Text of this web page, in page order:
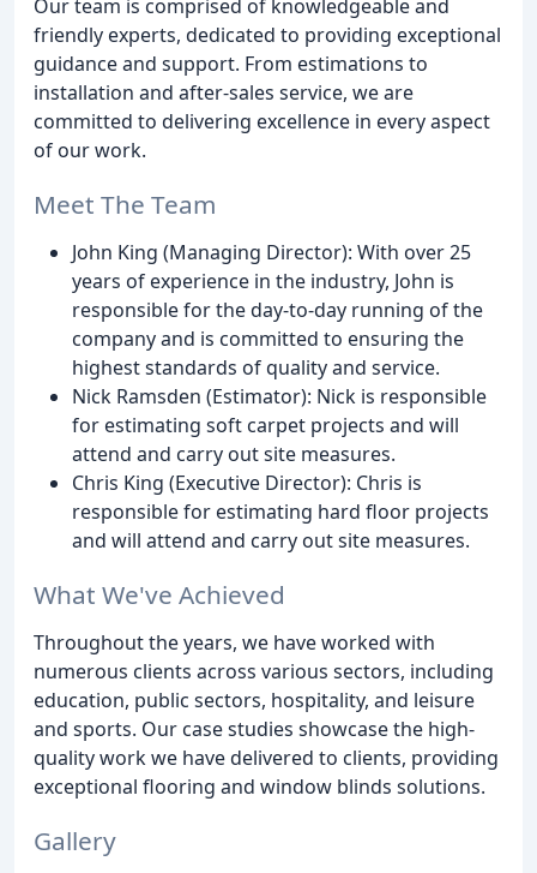
Our team is comprised of knowledgeable and
friendly experts, dedicated to providing exceptional
guidance and support. From estimations to
installation and after-sales service, we are
committed to delivering excellence in every aspect
of our work.
Meet The Team
John King (Managing Director): With over 25
years of experience in the industry, John is
responsible for the day-to-day running of the
company and is committed to ensuring the
highest standards of quality and service.
Nick Ramsden (Estimator): Nick is responsible
for estimating soft carpet projects and will
attend and carry out site measures.
Chris King (Executive Director): Chris is
responsible for estimating hard floor projects
and will attend and carry out site measures.
What We've Achieved
Throughout the years, we have worked with
numerous clients across various sectors, including
education, public sectors, hospitality, and leisure
and sports. Our case studies showcase the high-
quality work we have delivered to clients, providing
exceptional flooring and window blinds solutions.
Gallery